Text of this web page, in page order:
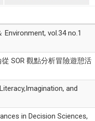
vol.34 no.1
SOR 觀點分析冒險遊憩活
and
in Decision Sciences,